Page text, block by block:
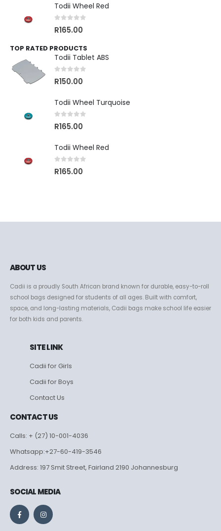
Todii Wheel Red
out of 5
R165.00
TOP RATED PRODUCTS
Todii Tablet ABS
out of 5
R150.00
Todii Wheel Turquoise
out of 5
R165.00
Todii Wheel Red
out of 5
R165.00
ABOUT US
Cadii is a proudly South African brand known for durable, easy-to-roll
school bags designed for students of all ages. Built with comfort,
space, and long-lasting materials, Cadii bags make school life easier
for both kids and parents.
SITE LINK
Cadii for Girls
Cadii for Boys
Contact Us
CONTACT US
Calls: + (27) 10-001-4036
Whatsapp:+27-60-419-3546
Address: 197 Smit Street, Fairland 2190 Johannesburg
SOCIAL MEDIA